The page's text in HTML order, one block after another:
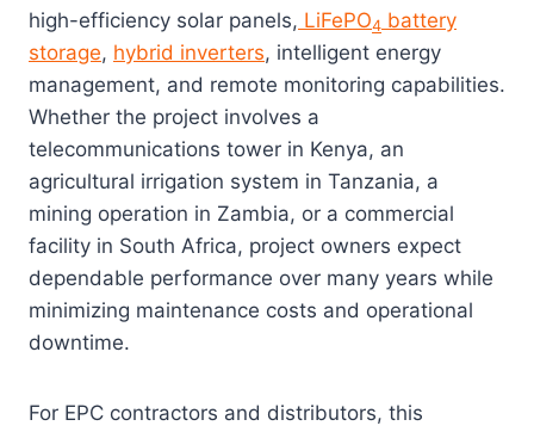
high-efficiency solar panels, LiFePO4 battery
storage, hybrid inverters, intelligent energy
management, and remote monitoring capabilities.
Whether the project involves a
telecommunications tower in Kenya, an
agricultural irrigation system in Tanzania, a
mining operation in Zambia, or a commercial
facility in South Africa, project owners expect
dependable performance over many years while
minimizing maintenance costs and operational
downtime.
For EPC contractors and distributors, this